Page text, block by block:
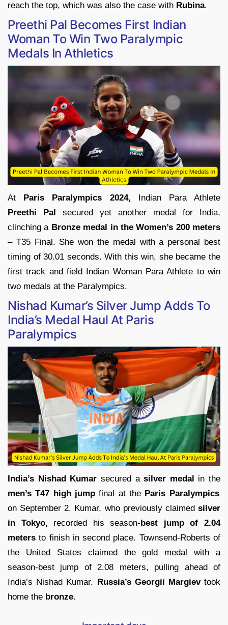
reach the top, which was also the case with Rubina.
Preethi Pal Becomes First Indian
Woman To Win Two Paralympic
Medals In Athletics
At Paris Paralympics 2024, Indian Para Athlete
Preethi Pal
secured yet another medal for India,
clinching a Bronze medal in the Women’s 200 meters
– T35 Final. She won the medal with a personal best
timing of 30.01 seconds. With this win, she became the
first track and field Indian Woman Para Athlete to win
two medals at the Paralympics.
Nishad Kumar’s Silver Jump Adds To
India’s Medal Haul At Paris
Paralympics
India’s Nishad Kumar secured asilver medal
in the
men’s T47 high jump final at the Paris Paralympics
on September 2. Kumar, who previously claimed silver
in Tokyo, recorded his season- best jump of 2.04
meters to finish in second place. Townsend-Roberts of
the United States claimed the gold medal with a
season-best jump of 2.08 meters, pulling ahead of
India’s Nishad Kumar.
Russia’s Georgii Margievtook
home the bronze.